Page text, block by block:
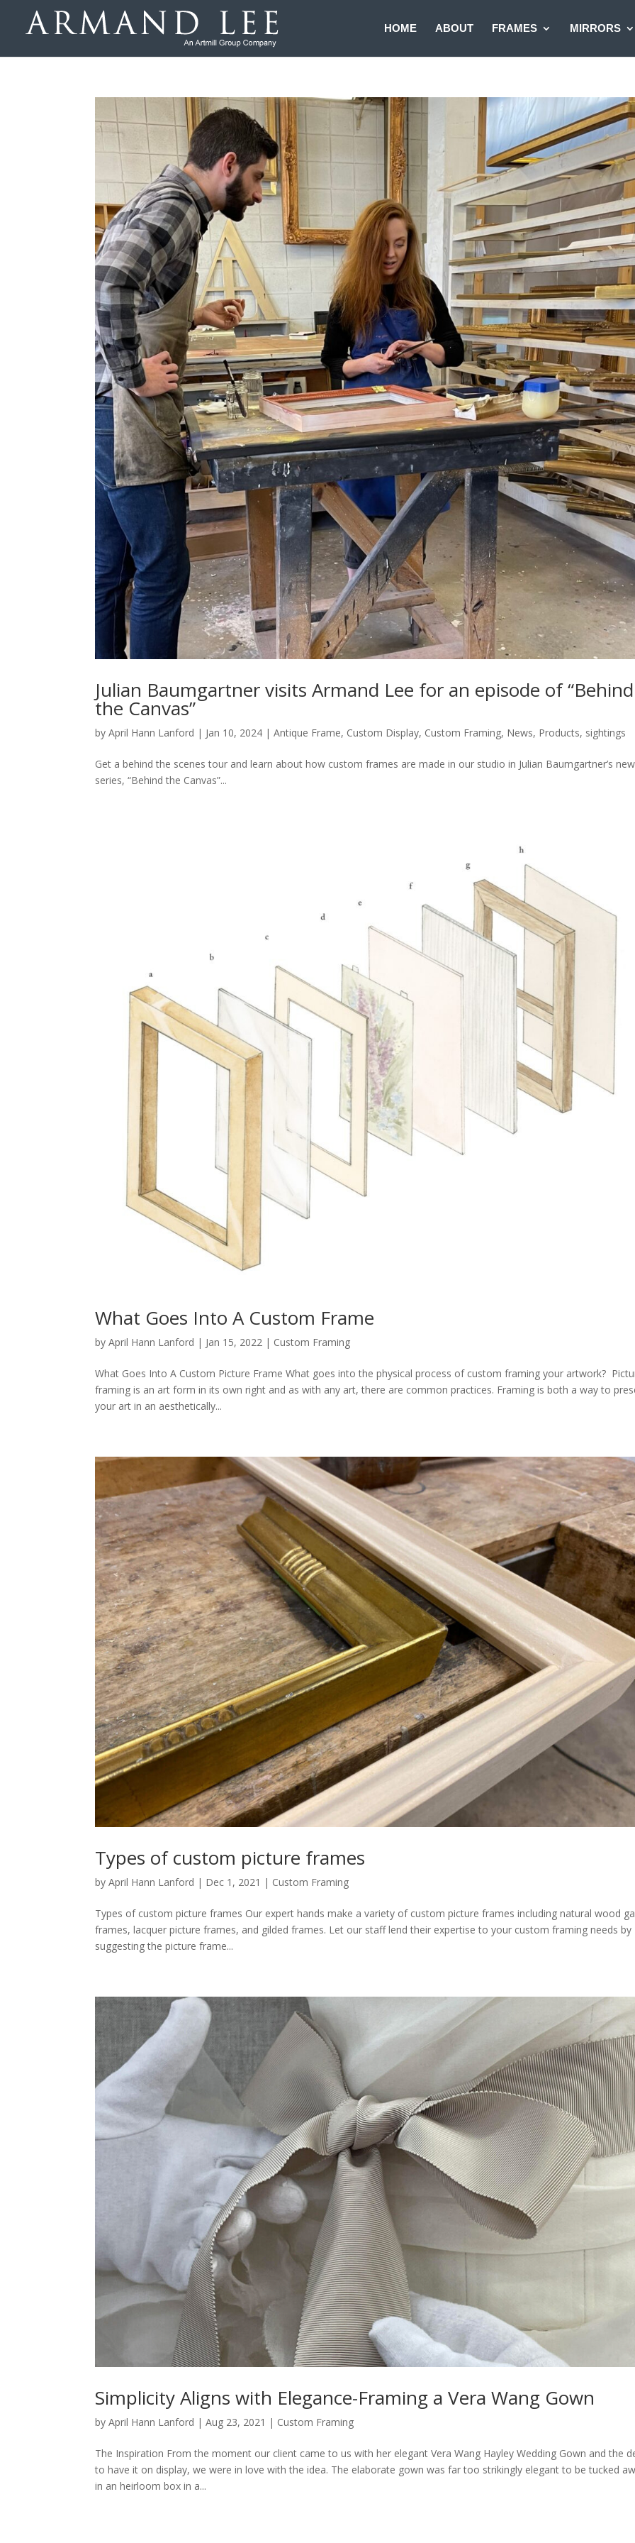
HOME ABOUT FRAMES MIRRORS
Julian Baumgartner visits Armand Lee for an episode of “Behind
the Canvas”
byApril Hann Lanford | Jan 10, 2024 |Antique Frame, Custom Display, Custom Framing, News, Products, sightings
Get a behind the scenes tour and learn about how custom frames are made in our studio in Julian Baumgartner’s new
series, “Behind the Canvas”...
What Goes Into A Custom Frame
byApril Hann Lanford | Jan 15, 2022 | Custom Framing
What Goes Into A Custom Picture Frame What goes into the physical process of custom framing your artwork?
framing is an art form in its own right and as with any art, there are common practices. Framing is both a way to
your art in an aesthetically...
Types of custom picture frames
byApril Hann Lanford | Dec 1, 2021 | Custom Framing
Types of custom picture frames Our expert hands make a variety of custom picture frames including natural wood
frames, lacquer picture frames, and gilded frames. Let our staff lend their expertise to your custom framing needs by
suggesting the picture frame...
Simplicity Aligns with Elegance-Framing a Vera Wang Gown
byApril Hann Lanford |Aug 23, 2021 | Custom Framing
The Inspiration From the moment our client came to us with her elegant Vera Wang Hayley Wedding Gown and the
to have it on display, we were in love with the idea. The elaborate gown was far too strikingly elegant to be tucked
in an heirloom box in a...